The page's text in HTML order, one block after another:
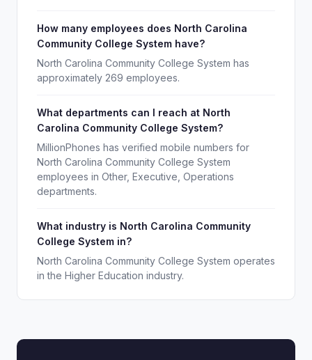
How many employees does North Carolina
Community College System have?
North Carolina Community College System has
approximately 269 employees.
What departments can I reach at North
Carolina Community College System?
MillionPhones has verified mobile numbers for
North Carolina Community College System
employees in Other, Executive, Operations
departments.
What industry is North Carolina Community
College System in?
North Carolina Community College System operates
in the Higher Education industry.